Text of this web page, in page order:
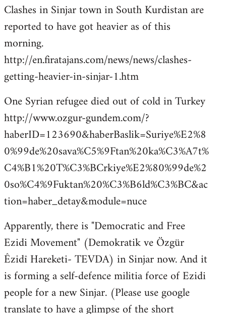
by
libcom.org
Clashes in Sinjar town in South Kurdistan are
reported to have got heavier as of this
morning.
http://en.firatajans.com/news/news/clashes-
getting-heavier-in-sinjar-1.htm
One Syrian refugee died out of cold in Turkey
http://www.ozgur-gundem.com/?
haberID=123690&haberBaslik=Suriye%E2%8
0%99de%20sava%C5%9Ftan%20ka%C3%A7t%
C4%B1%20T%C3%BCrkiye%E2%80%99de%2
0so%C4%9Fuktan%20%C3%B6ld%C3%BC&ac
tion=haber_detay&module=nuce
Apparently, there is "Democratic and Free
Ezidi Movement" (Demokratik ve Özgür
Êzidî Hareketi- TEVDA) in Sinjar now. And it
is forming a self-defence militia force of Ezidi
people for a new Sinjar. (Please use google
translate to have a glimpse of the short